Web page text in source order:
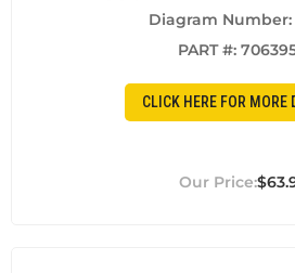
Diagram Number:
PART #:
CLICK HERE FOR MORE